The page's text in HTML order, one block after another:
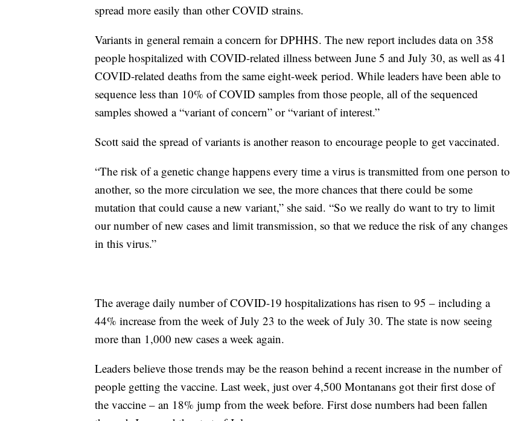
spread more easily than other COVID strains.
Variants in general remain a concern for DPHHS. The new report includes data on 358
people hospitalized with COVID-related illness between June 5 and July 30, as well as 41
COVID-related deaths from the same eight-week period. While leaders have been able to
sequence less than 10% of COVID samples from those people, all of the sequenced
samples showed a “variant of concern” or “variant of interest.”
Scott said the spread of variants is another reason to encourage people to get vaccinated.
“The risk of a genetic change happens every time a virus is transmitted from one person to
another, so the more circulation we see, the more chances that there could be some
mutation that could cause a new variant,” she said. “So we really do want to try to limit
our number of new cases and limit transmission, so that we reduce the risk of any changes
in this virus.”
The average daily number of COVID-19 hospitalizations has risen to 95 – including a
44% increase from the week of July 23 to the week of July 30. The state is now seeing
more than 1,000 new cases a week again.
Leaders believe those trends may be the reason behind a recent increase in the number of
people getting the vaccine. Last week, just over 4,500 Montanans got their first dose of
the vaccine – an 18% jump from the week before. First dose numbers had been fallen